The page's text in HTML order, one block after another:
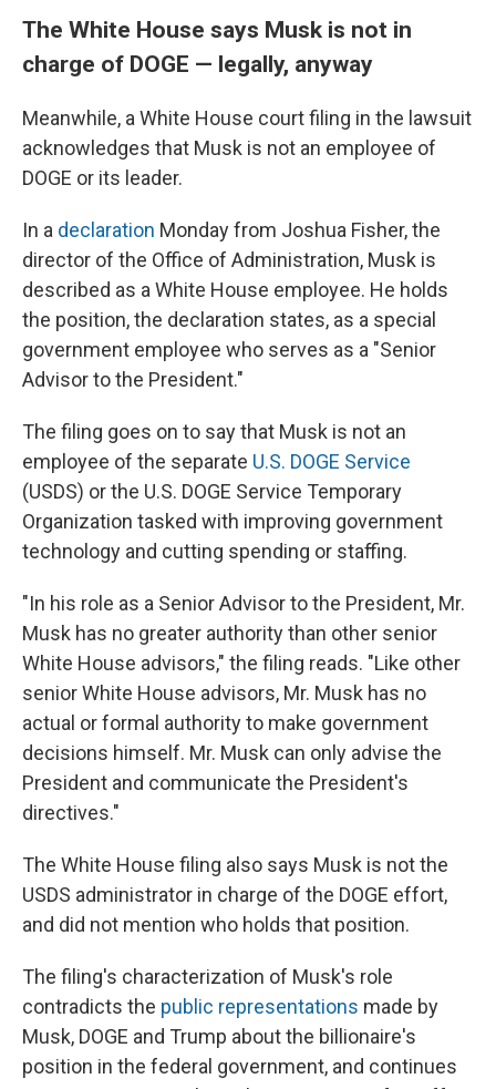
The White House says Musk is not in
charge of DOGE — legally, anyway
Meanwhile, a White House court filing in the lawsuit
acknowledges that Musk is not an employee of
DOGE or its leader.
In a declaration Monday from Joshua Fisher, the
director of the Office of Administration, Musk is
described as a White House employee. He holds
the position, the declaration states, as a special
government employee who serves as a "Senior
Advisor to the President."
The filing goes on to say that Musk is not an
employee of the separate U.S. DOGE Service
(USDS) or the U.S. DOGE Service Temporary
Organization tasked with improving government
technology and cutting spending or staffing.
"In his role as a Senior Advisor to the President, Mr.
Musk has no greater authority than other senior
White House advisors," the filing reads. "Like other
senior White House advisors, Mr. Musk has no
actual or formal authority to make government
decisions himself. Mr. Musk can only advise the
President and communicate the President's
directives."
The White House filing also says Musk is not the
USDS administrator in charge of the DOGE effort,
and did not mention who holds that position.
The filing's characterization of Musk's role
contradicts the public representations made by
Musk, DOGE and Trump about the billionaire's
position in the federal government, and continues